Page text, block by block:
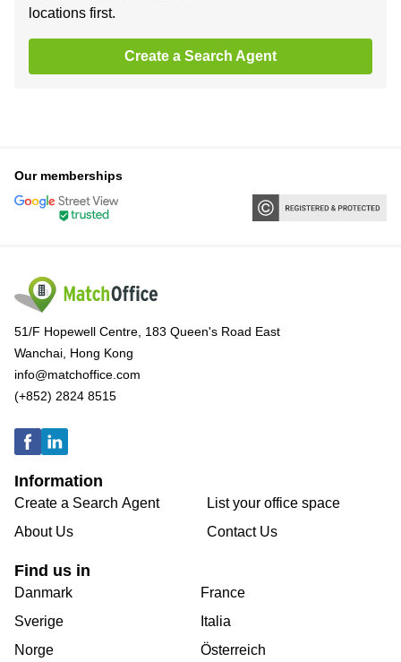
locations first.
Create a Search Agent
Our memberships
51/F Hopewell Centre, 183 Queen's Road East
Wanchai, Hong Kong
info@matchoffice.com
(+852) 2824 8515
Information
Create a Search Agent
About Us
List your office space
Contact Us
Find us in
Danmark
Sverige
Norge
France
Italia
Österreich